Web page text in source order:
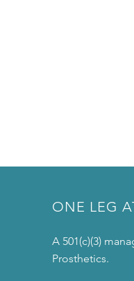
ONE LEG
A 501(c)(3)
Prosthetics.